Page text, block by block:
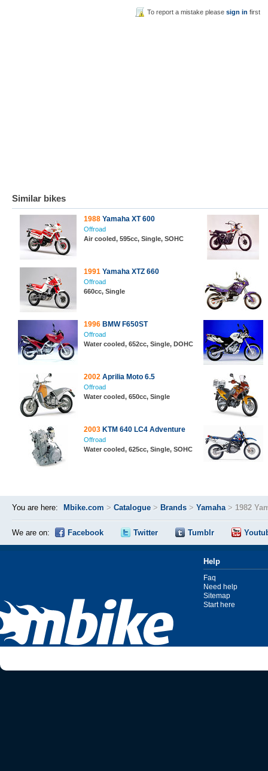
To report a mistake pleasesign in first
Similar bikes
1988 Yamaha XT 600
Offroad
Air cooled, 595cc, Single, SOHC
1991 Yamaha XTZ 660
Offroad
660cc, Single
1996 BMW F650ST
Offroad
Water cooled, 652cc, Single, DOHC
2002 Aprilia Moto 6.5
Offroad
Water cooled, 650cc, Single
2003 KTM 640 LC4 Adventure
Offroad
Water cooled, 625cc, Single, SOHC
You are here: Mbike.com > Catalogue > Brands > Yamaha> 1982
We are on: Facebook Twitter Tumblr
Help
Faq
Need help
Sitemap
Start here